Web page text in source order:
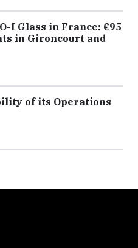
I Glass in France: €95
in Gironcourt and
of its Operations